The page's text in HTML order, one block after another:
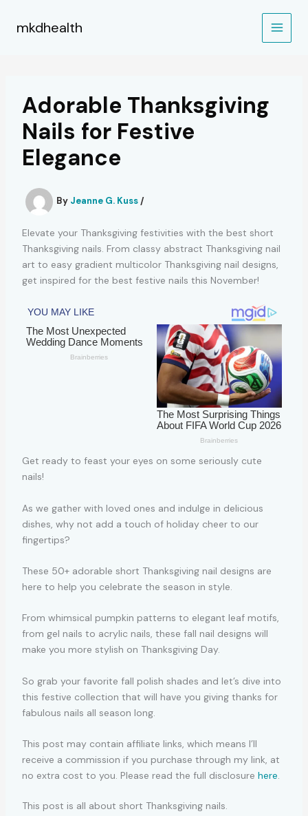
mkdhealth
Adorable Thanksgiving
Nails for Festive
Elegance
By Jeanne G. Kuss /
Elevate your Thanksgiving festivities with the best short
Thanksgiving nails. From classy abstract Thanksgiving nail
art to easy gradient multicolor Thanksgiving nail designs,
get inspired for the best festive nails this November!
Get ready to feast your eyes on some seriously cute
nails!
As we gather with loved ones and indulge in delicious
dishes, why not add a touch of holiday cheer to our
fingertips?
These 50+ adorable short Thanksgiving nail designs are
here to help you celebrate the season in style.
From whimsical pumpkin patterns to elegant leaf motifs,
from gel nails to acrylic nails, these fall nail designs will
make you more stylish on Thanksgiving Day.
So grab your favorite fall polish shades and let’s dive into
this festive collection that will have you giving thanks for
fabulous nails all season long.
This post may contain affiliate links, which means I’ll
receive a commission if you purchase through my link, at
no extra cost to you. Please read the full disclosure here.
This post is all about short Thanksgiving nails.